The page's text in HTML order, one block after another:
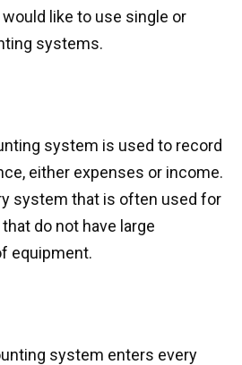
like to use single or
systems.
system is used to record
either expenses or income.
system that is often used for
do not have large
equipment.
system enters every